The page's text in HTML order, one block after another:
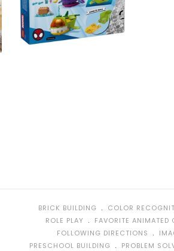
BRICK BUILDING ﹒ COLOR
ROLE PLAY
﹒ FAVORITE ANIMATED
FOLLOWING DIRECTIONS ﹒
PRESCHOOL BUILDING ﹒ PROBLEM